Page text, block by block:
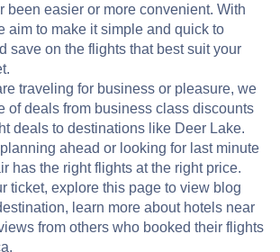
been easier or more convenient. With
aim to make it simple and quick to
save on the flights that best suit your
traveling for business or pleasure, we
of deals from business class discounts
deals to destinations like Deer Lake.
ahead or looking for last minute
has the right flights at the right price.
ticket, explore this page to view blog
learn more about hotels near
from others who booked their flights